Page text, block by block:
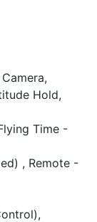
Hold,
Time -
, Remote -